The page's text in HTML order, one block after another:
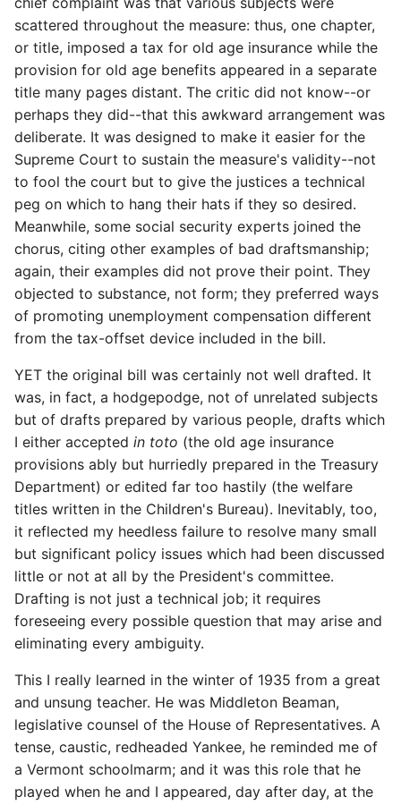
scattered throughout the measure: thus, one chapter,
or title, imposed a tax for old age insurance while the
provision for old age benefits appeared in a separate
title many pages distant. The critic did not know--or
perhaps they did--that this awkward arrangement was
deliberate. It was designed to make it easier for the
Supreme Court to sustain the measure's validity--not
to fool the court but to give the justices a technical
peg on which to hang their hats if they so desired.
Meanwhile, some social security experts joined the
chorus, citing other examples of bad draftsmanship;
again, their examples did not prove their point. They
objected to substance, not form; they preferred ways
of promoting unemployment compensation different
from the tax-offset device included in the bill.
YET the original bill was certainly not well drafted. It
was, in fact, a hodgepodge, not of unrelated subjects
but of drafts prepared by various people, drafts which
I either accepted in toto (the old age insurance
provisions ably but hurriedly prepared in the Treasury
Department) or edited far too hastily (the welfare
titles written in the Children's Bureau). Inevitably, too,
it reflected my heedless failure to resolve many small
but significant policy issues which had been discussed
little or not at all by the President's committee.
Drafting is not just a technical job; it requires
foreseeing every possible question that may arise and
eliminating every ambiguity.
This I really learned in the winter of 1935 from a great
and unsung teacher. He was Middleton Beaman,
legislative counsel of the House of Representatives. A
tense, caustic, redheaded Yankee, he reminded me of
a Vermont schoolmarm; and it was this role that he
played when he and I appeared, day after day, at the